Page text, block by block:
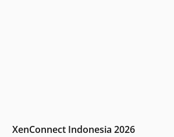
XenConnect Indonesia 2026